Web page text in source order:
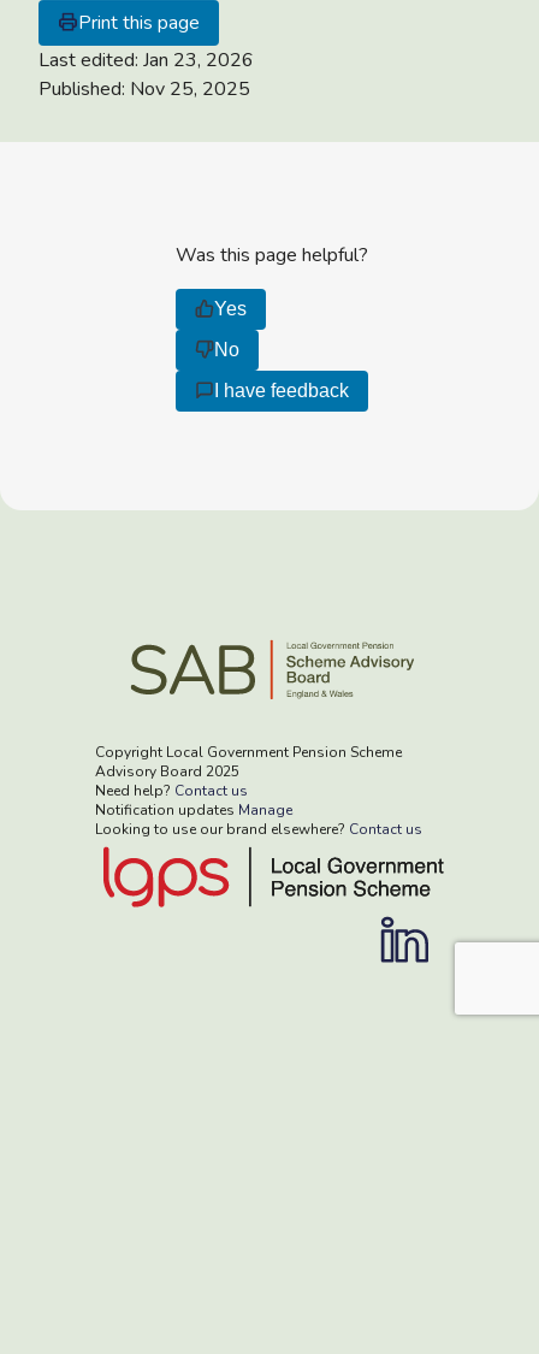
Print this page
Last edited: Jan 23, 2026
Published: Nov 25, 2025
Was this page helpful?
Yes
No
I have feedback
Copyright Local Government Pension Scheme
Advisory Board 2025
Need help? Contact us
Notification updates Manage
Looking to use our brand elsewhere? Contact us